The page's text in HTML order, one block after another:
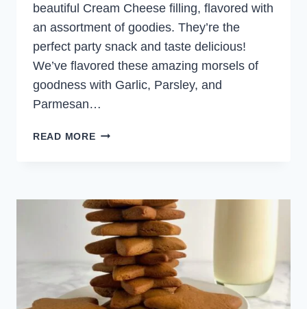
beautiful Cream Cheese filling, flavored with
an assortment of goodies. They’re the
perfect party snack and taste delicious!
We’ve flavored these amazing morsels of
goodness with Garlic, Parsley, and
Parmesan…
READ MORESTUFFED
AND
GARLIC